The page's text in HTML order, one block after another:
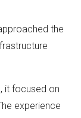
the
it focused on
experience